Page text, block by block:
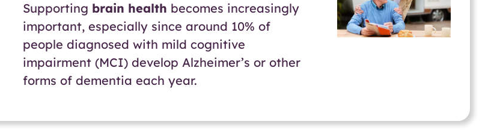
Supporting brain health becomes increasingly
important, especially since around 10% of
people diagnosed with mild cognitive
impairment (MCI) develop Alzheimer’s or other
forms of dementia each year.